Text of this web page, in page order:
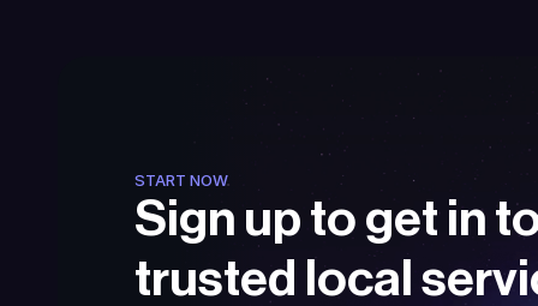
START NOW
Sign up to get in
trusted local